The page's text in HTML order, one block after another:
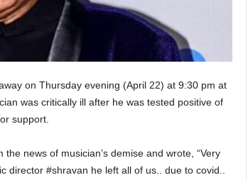
on Thursday evening (April 22) at 9:30 pm at
was critically ill after he was tested positive of
support.
news of musician’s demise and wrote, “Very
#shravan he left all of us.. due to covid..